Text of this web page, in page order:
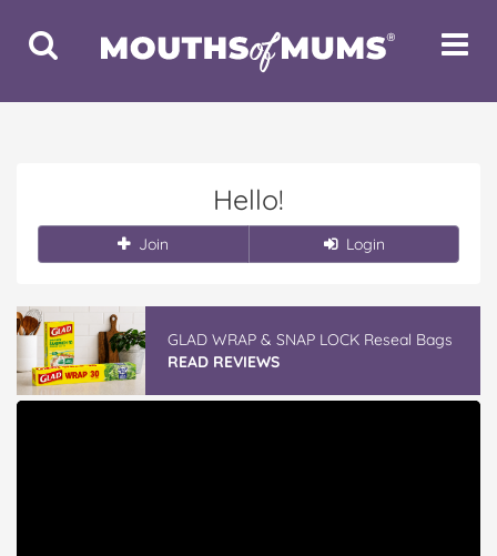
Toggle
Search
Toggle
Hello!
Join Login
GLAD WRAP & SNAP LOCK Reseal Bags
READ REVIEWS